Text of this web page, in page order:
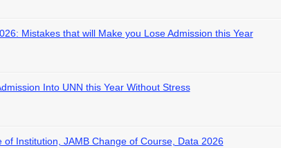
Mistakes that will Make you Lose Admission this Year
Into UNN this Year Without Stress
of Institution, JAMB Change of Course, Data 2026